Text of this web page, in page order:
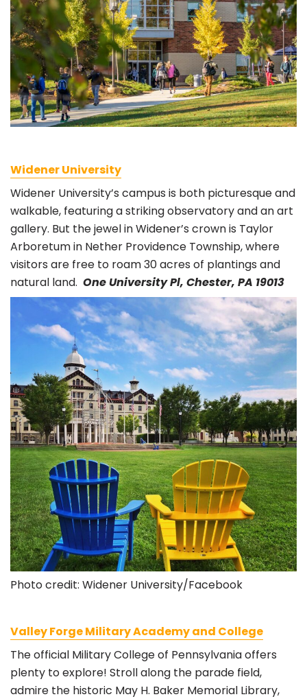
Widener University
Widener University’s campus is both picturesque and
walkable, featuring a striking observatory and an art
gallery. But the jewel in Widener’s crown is Taylor
Arboretum in Nether Providence Township, where
visitors are free to roam 30 acres of plantings and
natural land. One University Pl, Chester, PA 19013
Photo credit: Widener University/Facebook
Valley Forge Military Academy and College
The official Military College of Pennsylvania offers
plenty to explore! Stroll along the parade field,
admire the historic May H. Baker Memorial Library,